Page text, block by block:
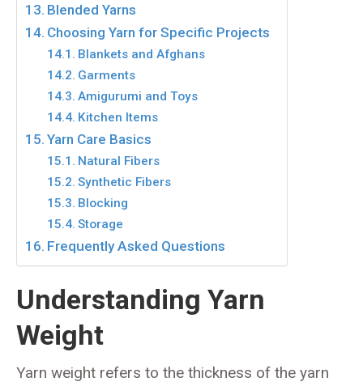
Blended Yarns
Choosing Yarn for Specific Projects
Blankets and Afghans
Garments
Amigurumi and Toys
Kitchen Items
Yarn Care Basics
Natural Fibers
Synthetic Fibers
Blocking
Storage
Frequently Asked Questions
Understanding Yarn
Weight
Yarn weight refers to the thickness of the yarn